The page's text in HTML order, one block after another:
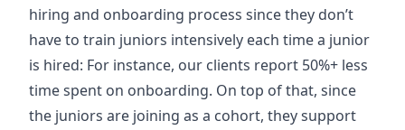
hiring and onboarding process since they don’t
have to train juniors intensively each time a junior
is hired: For instance, our clients report 50%+ less
time spent on onboarding. On top of that, since
the juniors are joining as a cohort, they support